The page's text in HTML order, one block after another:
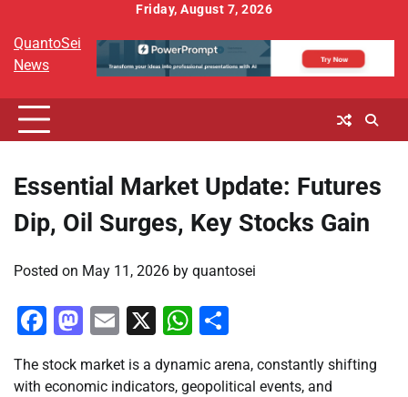
content
Friday, August 7, 2026
QuantoSei
News
Essential Market Update: Futures
Dip, Oil Surges, Key Stocks Gain
Posted on May 11, 2026 by quantosei
Facebook
Mastodon
Email
X WhatsApp
The stock market is a dynamic arena, constantly shifting
with economic indicators, geopolitical events, and